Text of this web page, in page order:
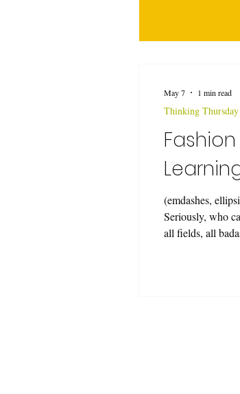
(emdashes,
Seriously, who
all fields, all
Thinking Thursday
May 7 1 min read